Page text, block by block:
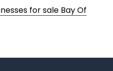
for sale Bay Of